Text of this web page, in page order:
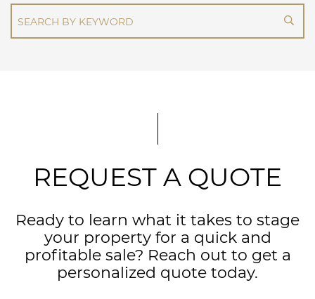
REQUEST A QUOTE
Ready to learn what it takes to stage
your property for a quick and
profitable sale? Reach out to get a
personalized quote today.